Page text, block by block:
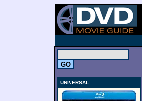
UNIVERSAL